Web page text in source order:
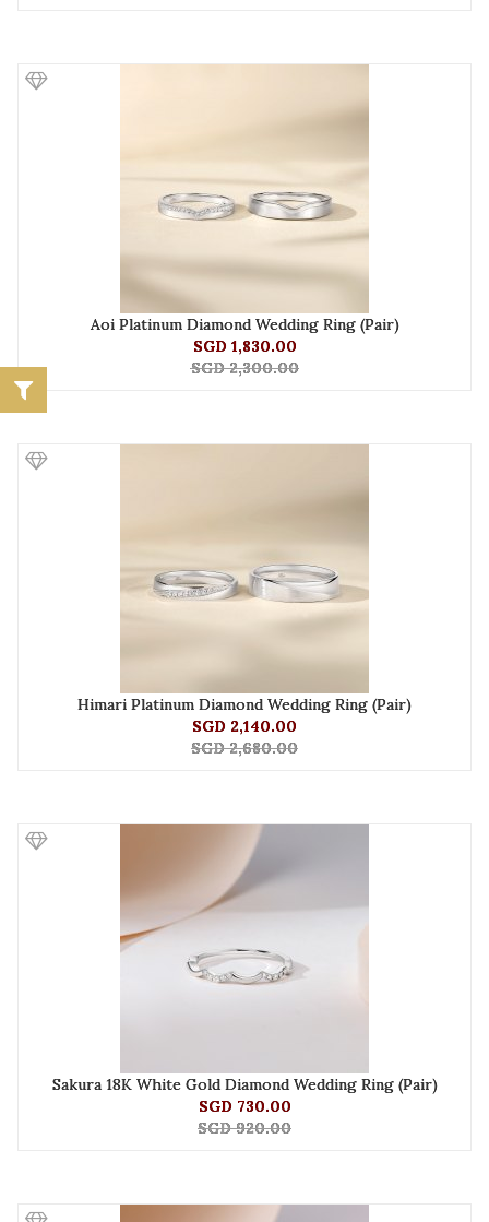
Aoi Platinum Diamond Wedding Ring (Pair)
SGD 1,830.00
SGD 2,300.00
Himari Platinum Diamond Wedding Ring (Pair)
SGD 2,140.00
SGD 2,680.00
Sakura 18K White Gold Diamond Wedding Ring (Pair)
SGD 730.00
SGD 920.00